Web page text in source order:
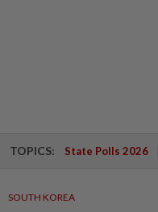
TOPICS: State Polls 2026
SOUTH KOREA